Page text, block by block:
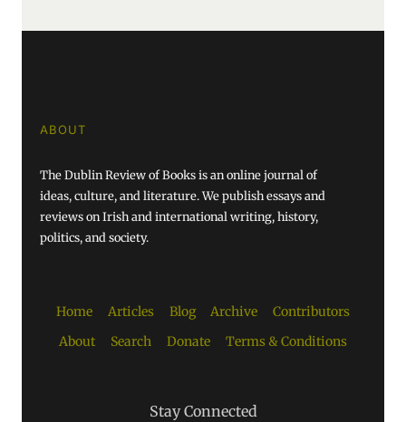
ABOUT
The Dublin Review of Books is an online journal of
ideas, culture, and literature. We publish essays and
reviews on Irish and international writing, history,
politics, and society.
Home Articles Blog Archive
Contributors
About
Search Donate Terms & Conditions
Stay Connected